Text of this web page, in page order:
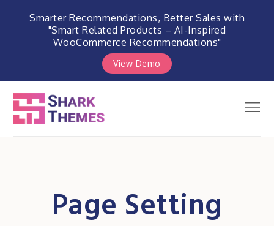
Smarter Recommendations, Better Sales with
"Smart Related Products – AI-Inspired
WooCommerce Recommendations"
View Demo
content
Page Setting